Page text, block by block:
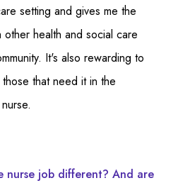
setting and gives me the
health and social care
It's also rewarding to
that need it in the
nurse job different? And are